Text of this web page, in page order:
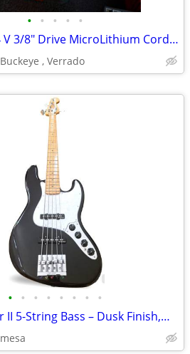
• • • • •
Snap On 14.4 V 3/8" Drive MicroLithium Cordless Impact And Drill .
Buckeye , Verrado
• • • • • • • •
Fender Player II 5-String Bass – Dusk Finish,MINT / BETTER THAN NEW:
mesa